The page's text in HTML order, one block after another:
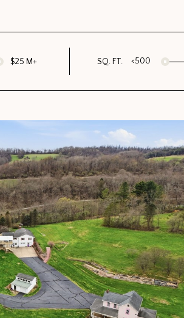
$25 M+ SQ. FT. <500